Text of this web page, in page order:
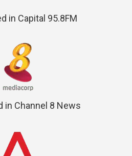
in Capital 95.8FM
in Channel 8 News